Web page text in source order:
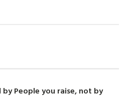
by People you raise, not by